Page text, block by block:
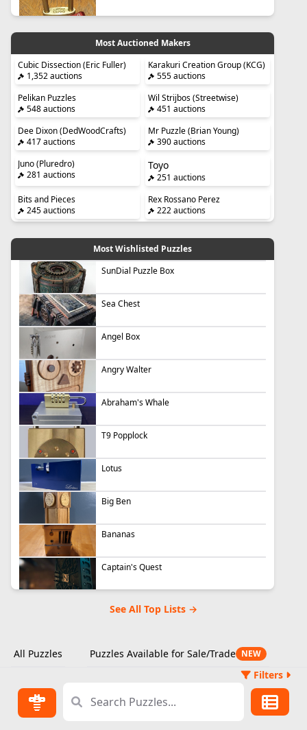
Most Auctioned Makers
Cubic Dissection (Eric Fuller)
1,352 auctions
Karakuri Creation Group (KCG)
555 auctions
Pelikan Puzzles
548 auctions
Wil Strijbos (Streetwise)
451 auctions
Dee Dixon (DedWoodCrafts)
417 auctions
Mr Puzzle (Brian Young)
390 auctions
Juno (Pluredro)
281 auctions
Toyo
251 auctions
Bits and Pieces
245 auctions
Rex Rossano Perez
222 auctions
Most Wishlisted Puzzles
SunDial Puzzle Box
Sea Chest
Angel Box
Angry Walter
Abraham's Whale
T9 Popplock
Lotus
Big Ben
Bananas
Captain's Quest
See All Top Lists →
All Puzzles Puzzles Available for Sale/Trade NEW
Filters